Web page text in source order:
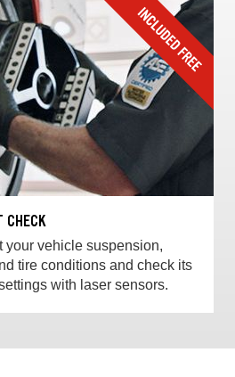
CHECK
your vehicle suspension,
tire conditions and check its
with laser sensors.